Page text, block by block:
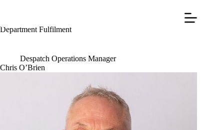
Department Fulfilment
Despatch Operations Manager
Chris O’Brien